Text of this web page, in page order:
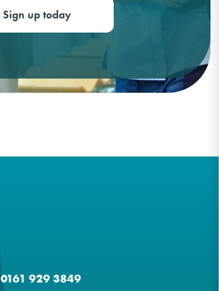
Sign up today
0161 929 3849